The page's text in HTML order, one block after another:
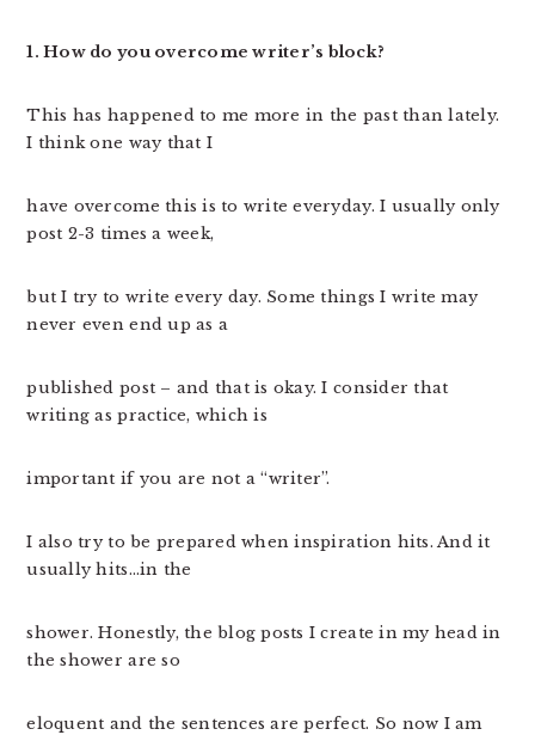
1. How do you overcome writer’s block?
This has happened to me more in the past than lately.
I think one way that I
have overcome this is to write everyday. I usually only
post 2-3 times a week,
but I try to write every day. Some things I write may
never even end up as a
published post – and that is okay. I consider that
writing as practice, which is
important if you are not a “writer”.
I also try to be prepared when inspiration hits. And it
usually hits…in the
shower. Honestly, the blog posts I create in my head in
the shower are so
eloquent and the sentences are perfect. So now I am